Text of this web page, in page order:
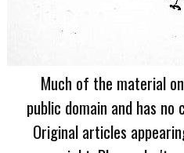
Much of the material
public domain and has
Original articles